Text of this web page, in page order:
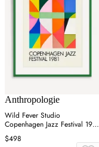
Anthropologie
Wild Fever Studio
Copenhagen Jazz Festival 1981
Wall Art
$498